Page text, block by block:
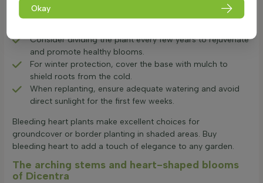
Prune after flowering in May-June, removing dead or
Consider dividing the plant every few years to rejuvenate
and promote healthy blooms.
For winter protection, cover the base with mulch to
shield roots from the cold.
When replanting, ensure adequate watering and avoid
direct sunlight for the first few weeks.
Bleeding heart plants make excellent choices for
groundcover or border planting in shaded areas. Buy
bleeding heart to add a touch of elegance to any garden.
The arching stems and heart-shaped blooms
of Dicentra
Okay